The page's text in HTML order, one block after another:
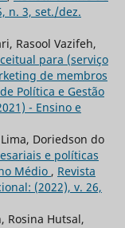
n. 3, set./dez.
Rasool Vazifeh,
para (serviço
de membros
Política e Gestão
- Ensino e
Doriedson do
e políticas
Médio , Revista
(2022), v. 26,
Rosina Hutsal,